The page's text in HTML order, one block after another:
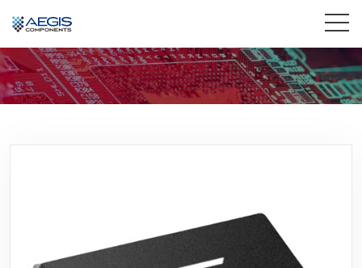
Home
Contact Us